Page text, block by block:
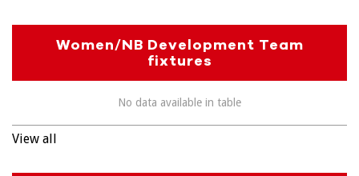
Women/NB Development Team
fixtures
No data available in table
View all